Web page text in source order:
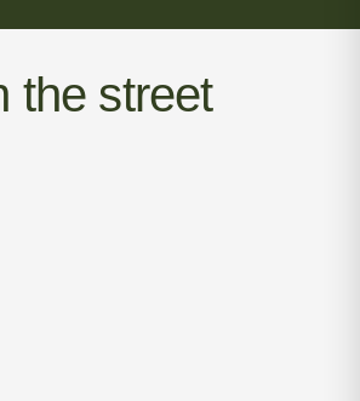
the street